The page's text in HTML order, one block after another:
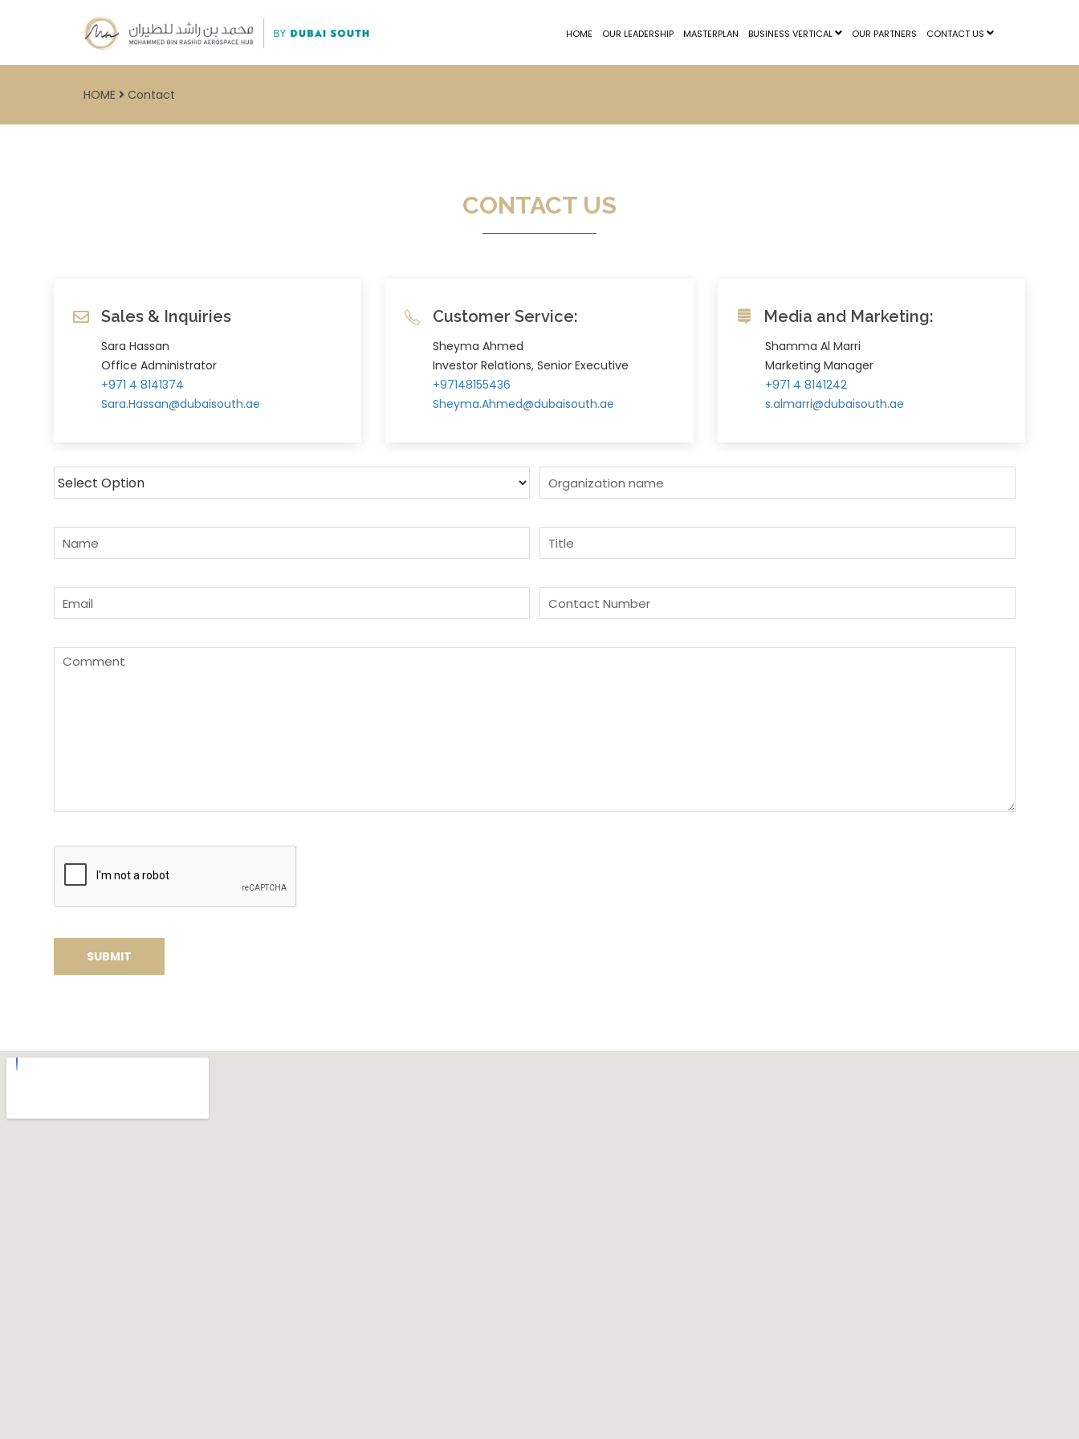
HOME OUR LEADERSHIP MASTERPLAN BUSINESS VERTICAL OUR PARTNERS CONTACT US
HOME Contact
CONTACT US
Sales & Inquiries
Sara Hassan
Office Administrator
+971 4 8141374
Sara.Hassan@dubaisouth.ae
Customer Service:
Sheyma Ahmed
Investor Relations, Senior Executive
+97148155436
Sheyma.Ahmed@dubaisouth.ae
Media and Marketing:
Shamma Al Marri
Marketing Manager
+971 4 8141242
s.almarri@dubaisouth.ae